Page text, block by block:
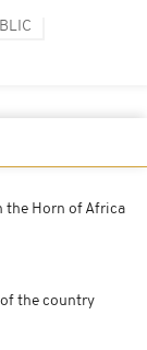
the Horn of Africa
the country